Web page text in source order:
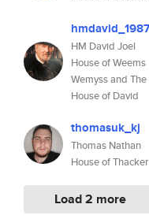
hmdavid_1987
HM David Joel
House of Weems
Wemyss and The
House of David
thomasuk_kj
Thomas Nathan
House of Thacker
Load 2 more